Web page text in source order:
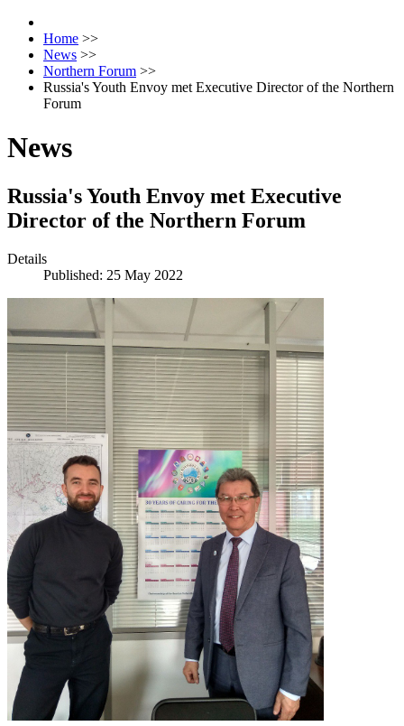
Home >>
News >>
Northern Forum >>
Russia's Youth Envoy met Executive Director of the Northern
Forum
News
Russia's Youth Envoy met Executive
Director of the Northern Forum
Details
Published: 25 May 2022